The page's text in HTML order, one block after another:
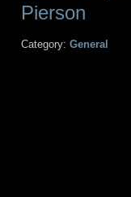
Pierson
Category: General